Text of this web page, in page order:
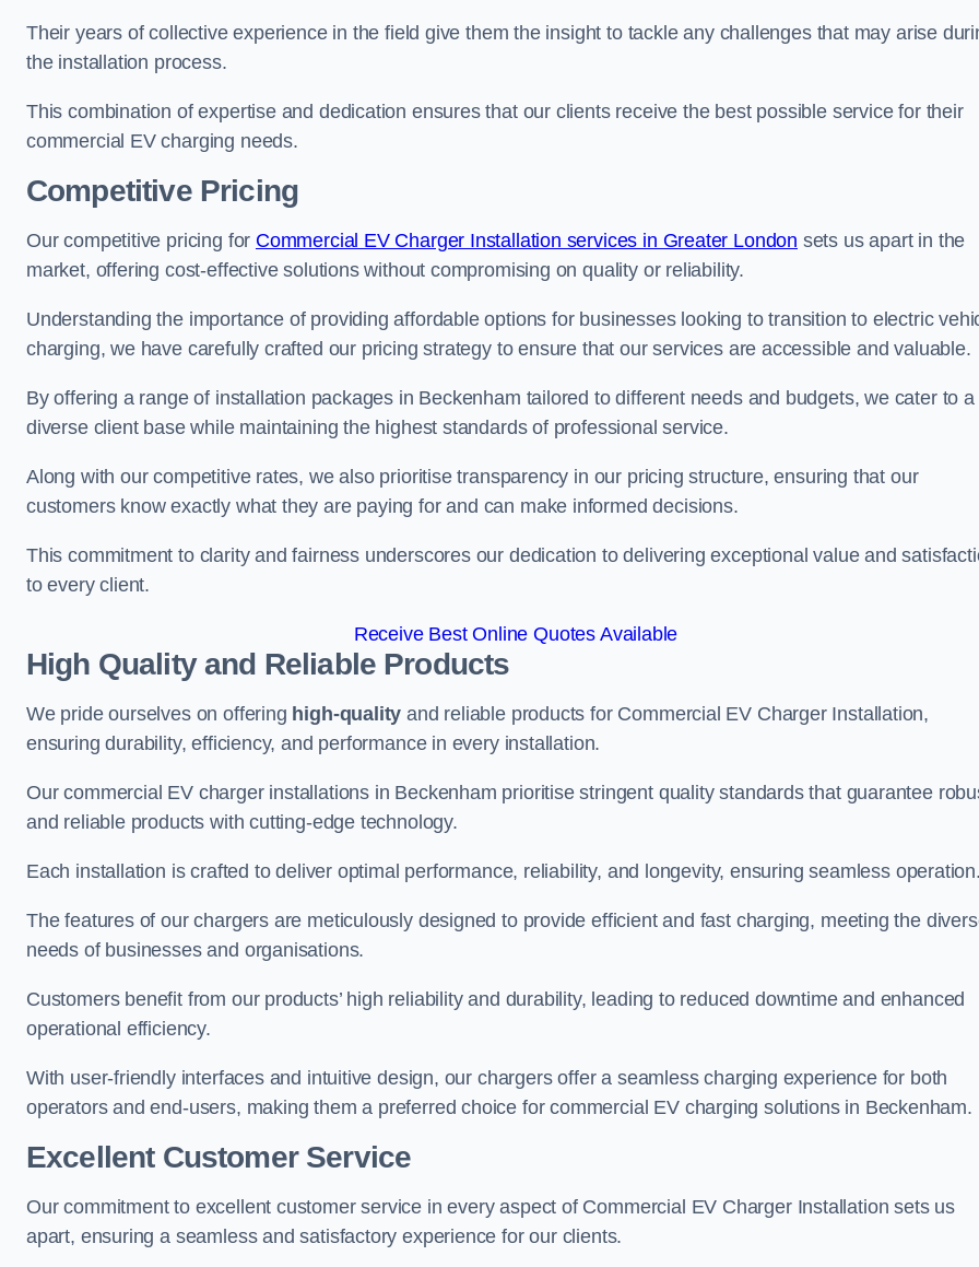
Their years of collective experience in the field give them the insight to tackle any challenges that may arise
the installation process.
This combination of expertise and dedication ensures that our clients receive the best possible service for their
commercial EV charging needs.
Competitive Pricing
Our competitive pricing for Commercial EV Charger Installation services in Greater London sets us apart in the
market, offering cost-effective solutions without compromising on quality or reliability.
Understanding the importance of providing affordable options for businesses looking to transition to electric
charging, we have carefully crafted our pricing strategy to ensure that our services are accessible and valuable.
By offering a range of installation packages in Beckenham tailored to different needs and budgets, we cater to a
diverse client base while maintaining the highest standards of professional service.
Along with our competitive rates, we also prioritise transparency in our pricing structure, ensuring that our
customers know exactly what they are paying for and can make informed decisions.
This commitment to clarity and fairness underscores our dedication to delivering exceptional value and
to every client.
Receive Best Online Quotes Available
High Quality and Reliable Products
We pride ourselves on offering high-quality and reliable products for Commercial EV Charger Installation,
ensuring durability, efficiency, and performance in every installation.
Our commercial EV charger installations in Beckenham prioritise stringent quality standards that guarantee
and reliable products with cutting-edge technology.
Each installation is crafted to deliver optimal performance, reliability, and longevity, ensuring seamless
The features of our chargers are meticulously designed to provide efficient and fast charging, meeting the
needs of businesses and organisations.
Customers benefit from our products’ high reliability and durability, leading to reduced downtime and enhanced
operational efficiency.
With user-friendly interfaces and intuitive design, our chargers offer a seamless charging experience for both
operators and end-users, making them a preferred choice for commercial EV charging solutions in Beckenham.
Excellent Customer Service
Our commitment to excellent customer service in every aspect of Commercial EV Charger Installation sets us
apart, ensuring a seamless and satisfactory experience for our clients.